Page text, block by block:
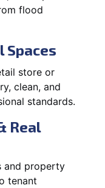
flood
Spaces
store or
clean, and
standards.
Real
and property
tenant